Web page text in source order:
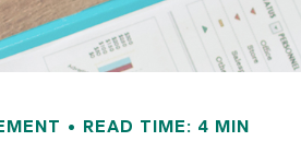
READ TIME: 4 MIN